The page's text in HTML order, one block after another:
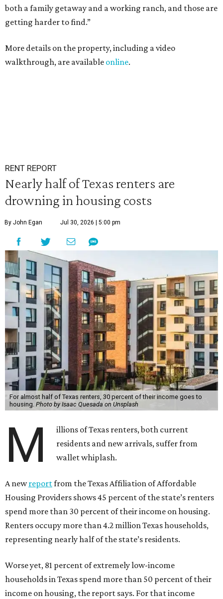
both a family getaway and a working ranch, and those are
getting harder to find.”
More details on the property, including a video
walkthrough, are available online.
RENT REPORT
Nearly half of Texas renters are
drowning in housing costs
By John Egan Jul 30, 2026 | 5:00 pm
For almost half of Texas renters, 30 percent of their income goes to
housing. Photo by Isaac Quesada on Unsplash
M
illions of Texas renters, both current
residents and new arrivals, suffer from
wallet whiplash.
A newreportfrom the Texas Affiliation of Affordable
Housing Providers shows 45 percent of the state’s renters
spend more than 30 percent of their income on housing.
Renters occupy more than 4.2 million Texas households,
representing nearly half of the state’s residents.
Worse yet, 81 percent of extremely low-income
households in Texas spend more than 50 percent of their
income on housing, the report says. For that income